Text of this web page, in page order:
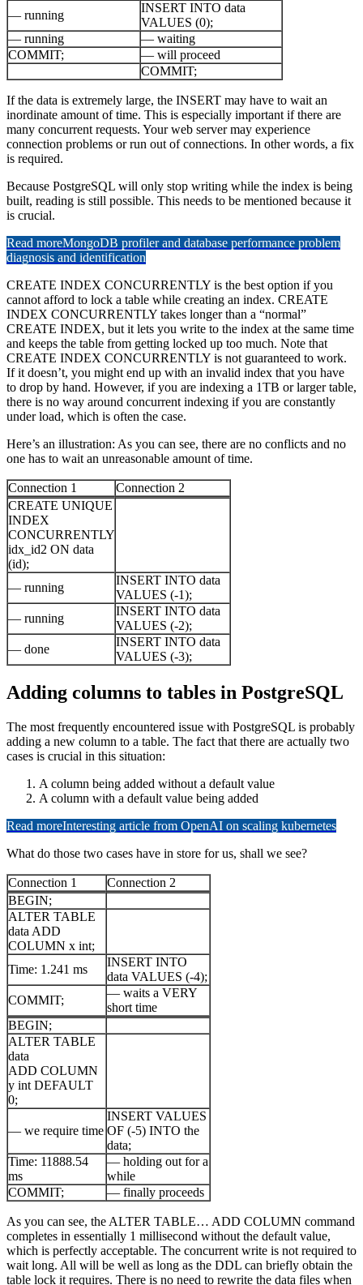
— running
INSERT INTO data
VALUES (0);
— running
— waiting
COMMIT;
— will proceed
COMMIT;
If the data is extremely large, the INSERT may have to wait an
inordinate amount of time. This is especially important if there are
many concurrent requests. Your web server may experience
connection problems or run out of connections. In other words, a fix
is required.
Because PostgreSQL will only stop writing while the index is being
built, reading is still possible. This needs to be mentioned because it
is crucial.
Read moreMongoDB profiler and database performance problem
diagnosis and identification
CREATE INDEX CONCURRENTLY is the best option if you
cannot afford to lock a table while creating an index. CREATE
INDEX CONCURRENTLY takes longer than a “normal”
CREATE INDEX, but it lets you write to the index at the same time
and keeps the table from getting locked up too much. Note that
CREATE INDEX CONCURRENTLY is not guaranteed to work.
If it doesn’t, you might end up with an invalid index that you have
to drop by hand. However, if you are indexing a 1TB or larger table,
there is no way around concurrent indexing if you are constantly
under load, which is often the case.
Here’s an illustration: As you can see, there are no conflicts and no
one has to wait an unreasonable amount of time.
Connection 1
Connection 2
CREATE UNIQUE
INDEX
CONCURRENTLY
idx_id2 ON data
(id);
— running
INSERT INTO data
VALUES (-1);
— running
INSERT INTO data
VALUES (-2);
— done
INSERT INTO data
VALUES (-3);
Adding columns to tables in PostgreSQL
The most frequently encountered issue with PostgreSQL is probably
adding a new column to a table. The fact that there are actually two
cases is crucial in this situation:
A column being added without a default value
A column with a default value being added
Read moreInteresting article from OpenAI on scaling kubernetes
What do those two cases have in store for us, shall we see?
Connection 1
Connection 2
BEGIN;
ALTER TABLE
data ADD
COLUMN x int;
Time: 1.241 ms
INSERT INTO
data VALUES (-4);
COMMIT;
— waits a VERY
short time
BEGIN;
ALTER TABLE
data
ADD COLUMN
y int DEFAULT
0;
— we require time
INSERT VALUES
OF (-5) INTO the
data;
Time: 11888.54
ms
— holding out for a
while
COMMIT;
— finally proceeds
As you can see, the ALTER TABLE… ADD COLUMN command
completes in essentially 1 millisecond without the default value,
which is perfectly acceptable. The concurrent write is not required to
wait long. All will be well as long as the DDL can briefly obtain the
table lock it requires. There is no need to rewrite the data files when